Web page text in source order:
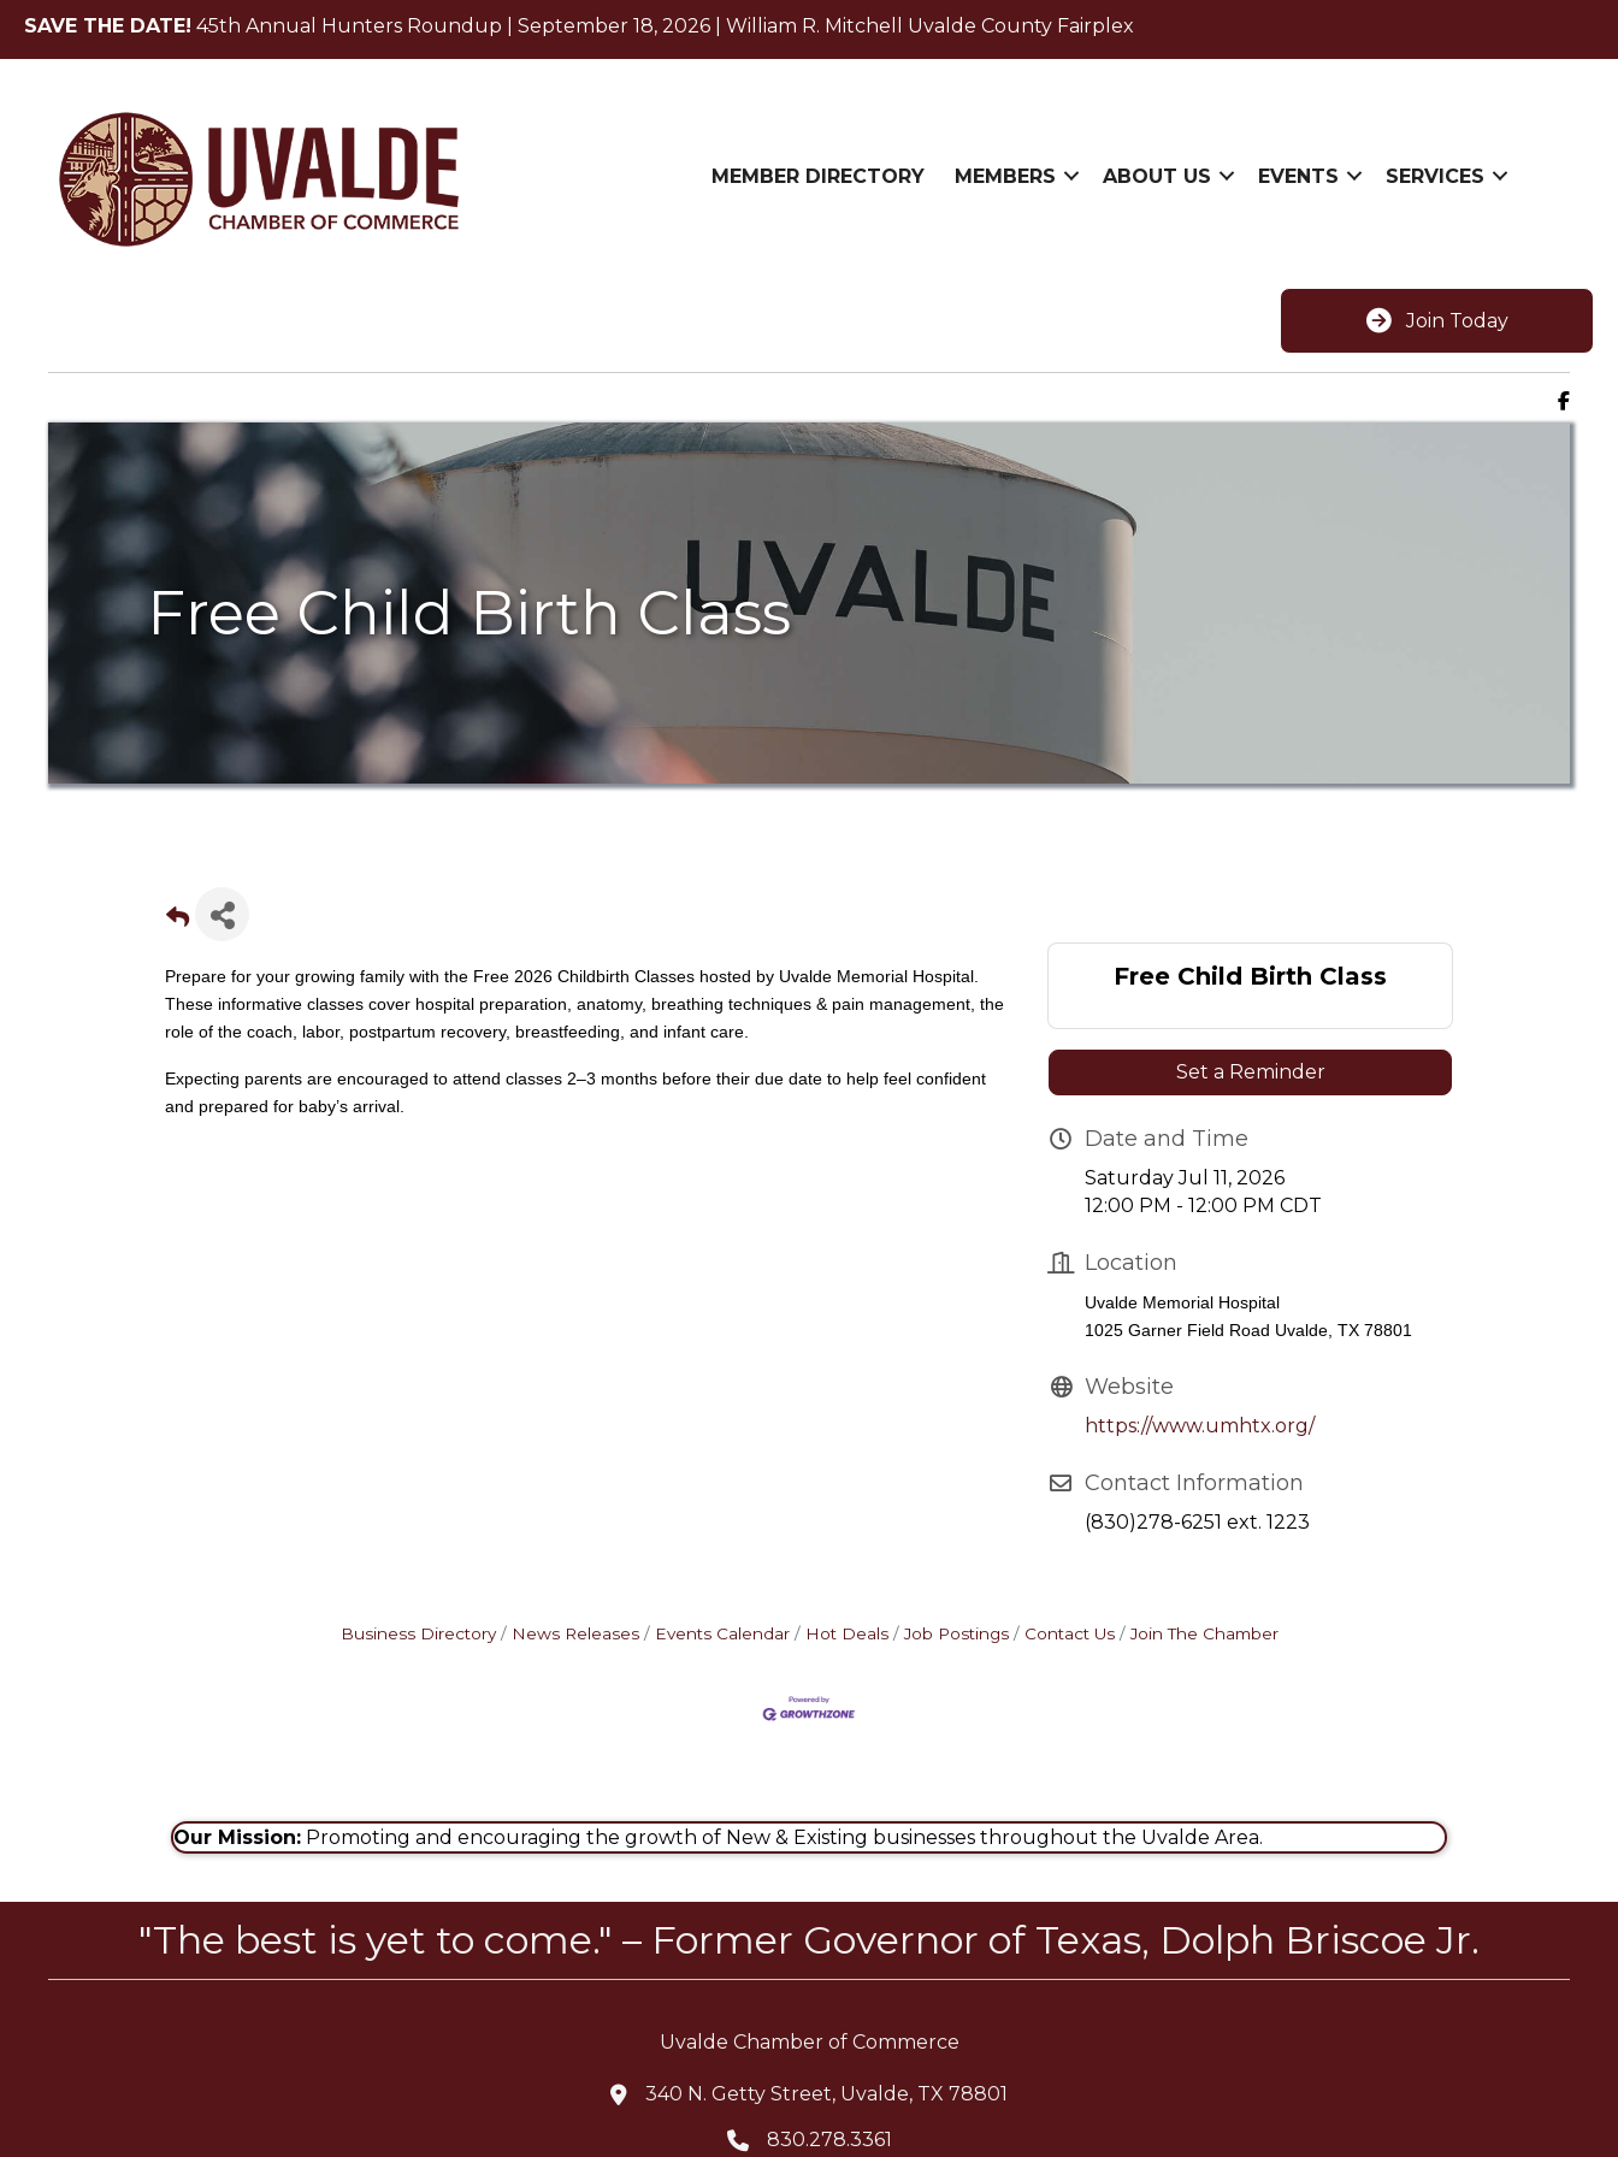
SAVE THE DATE! 45th Annual Hunters Roundup | September 18, 2026 | William R. Mitchell Uvalde County Fairplex
MEMBER DIRECTORY MEMBERS ABOUT US EVENTS SERVICES
Join Today
Free Child Birth Class
Prepare for your growing family with the Free 2026 Childbirth Classes hosted by Uvalde Memorial Hospital
These informative classes cover hospital preparation, anatomy, breathing techniques & pain management, the
role of the coach, labor, postpartum recovery, breastfeeding, and infant care.
Expecting parents are encouraged to attend classes 2–3 months before their due date to help feel confident
and prepared for baby’s arrival.
Free Child Birth Class
Set a Reminder
Date and Time
Saturday Jul 11, 2026
12:00 PM - 12:00 PM CDT
Location
Uvalde Memorial Hospital
1025 Garner Field Road Uvalde, TX 78801
Website
https://www.umhtx.org/
Contact Information
(830)278-6251 ext. 1223
Business Directory News Releases Events Calendar Hot Deals Job Postings Contact Us Join The Chamber
Our Mission: Promoting and encouraging the growth of New & Existing businesses throughout the Uvalde Area.
"The best is yet to come." – Former Governor of Texas, Dolph Briscoe Jr.
Uvalde Chamber of Commerce
location icon
340 N. Getty Street, Uvalde, TX 78801
Telephone icon
830.278.3361